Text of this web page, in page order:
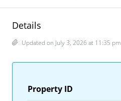
Details
Updated on July 3, 2026 at 11:35 pm
Property ID